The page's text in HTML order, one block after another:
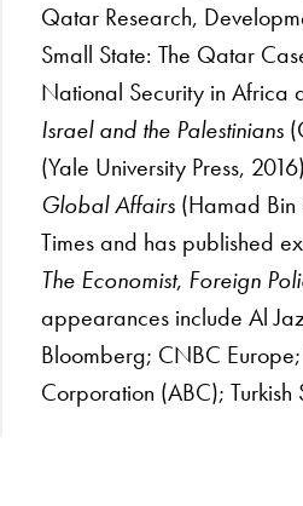
Qatar Research,
Small State: The Qatar
National Security in Africa
Israel and the Palestinians
(Yale University Press,
Global Affairs (Hamad Bin
Times and has published
The Economist, Foreign
appearances include Al
Bloomberg; CNBC
Corporation (ABC); Turkish